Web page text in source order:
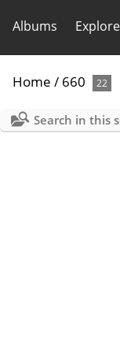
Albums Explore
Home / 660 22
Search in this